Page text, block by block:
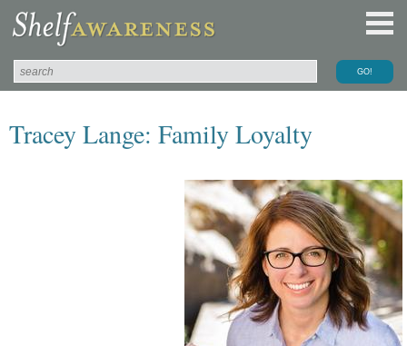
Tracey Lange: Family Loyalty